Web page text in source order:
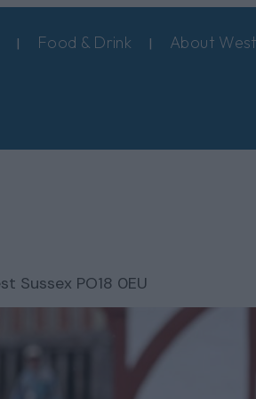
Food & Drink About
Sussex PO18 0EU